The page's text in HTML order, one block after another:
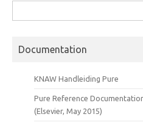
for:
Documentation
KNAW Handleiding Pure
Pure Reference
(Elsevier, May 2015)